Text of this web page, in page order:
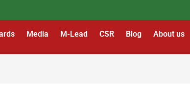
Media M-Lead CSR Blog About us